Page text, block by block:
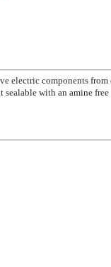
electric components from
with an amine